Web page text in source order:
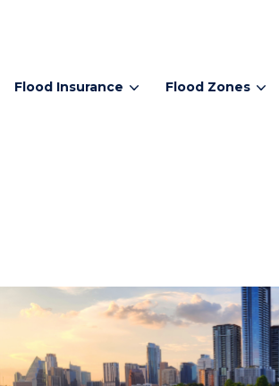
Flood Insurance Flood Zones